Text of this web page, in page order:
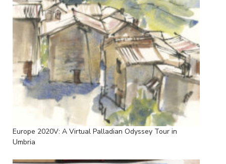
Europe 2020V: A Virtual Palladian Odyssey Tour in
Umbria